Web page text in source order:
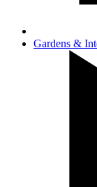
Gardens &